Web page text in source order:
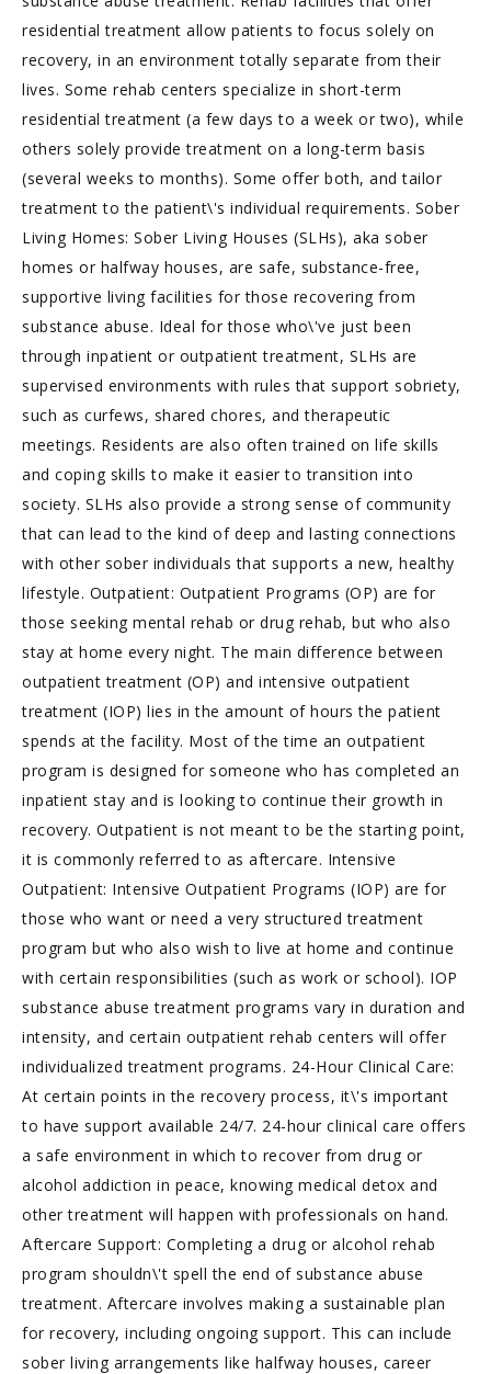
residential treatment allow patients to focus solely on
recovery, in an environment totally separate from their
lives. Some rehab centers specialize in short-term
residential treatment (a few days to a week or two), while
others solely provide treatment on a long-term basis
(several weeks to months). Some offer both, and tailor
treatment to the patient\'s individual requirements. Sober
Living Homes: Sober Living Houses (SLHs), aka sober
homes or halfway houses, are safe, substance-free,
supportive living facilities for those recovering from
substance abuse. Ideal for those who\'ve just been
through inpatient or outpatient treatment, SLHs are
supervised environments with rules that support sobriety,
such as curfews, shared chores, and therapeutic
meetings. Residents are also often trained on life skills
and coping skills to make it easier to transition into
society. SLHs also provide a strong sense of community
that can lead to the kind of deep and lasting connections
with other sober individuals that supports a new, healthy
lifestyle. Outpatient: Outpatient Programs (OP) are for
those seeking mental rehab or drug rehab, but who also
stay at home every night. The main difference between
outpatient treatment (OP) and intensive outpatient
treatment (IOP) lies in the amount of hours the patient
spends at the facility. Most of the time an outpatient
program is designed for someone who has completed an
inpatient stay and is looking to continue their growth in
recovery. Outpatient is not meant to be the starting point,
it is commonly referred to as aftercare. Intensive
Outpatient: Intensive Outpatient Programs (IOP) are for
those who want or need a very structured treatment
program but who also wish to live at home and continue
with certain responsibilities (such as work or school). IOP
substance abuse treatment programs vary in duration and
intensity, and certain outpatient rehab centers will offer
individualized treatment programs. 24-Hour Clinical Care:
At certain points in the recovery process, it\'s important
to have support available 24/7. 24-hour clinical care offers
a safe environment in which to recover from drug or
alcohol addiction in peace, knowing medical detox and
other treatment will happen with professionals on hand.
Aftercare Support: Completing a drug or alcohol rehab
program shouldn\'t spell the end of substance abuse
treatment. Aftercare involves making a sustainable plan
for recovery, including ongoing support. This can include
sober living arrangements like halfway houses, career